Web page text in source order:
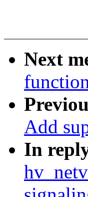
Next
Add
In